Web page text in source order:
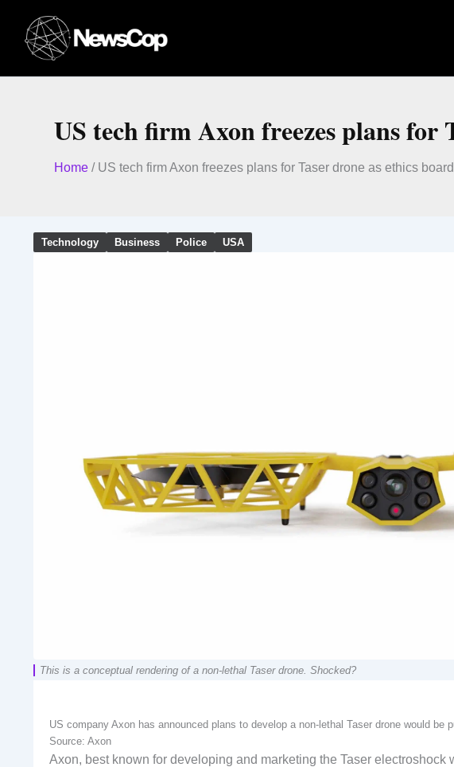
content
US tech firm Axon freezes plans for
Home / US tech firm Axon freezes plans for Taser drone as ethics
Technology Business Police USA
This is a conceptual rendering of a non-lethal Taser drone. Shocked?
US company Axon has announced plans to develop a non-lethal Taser drone would
Source: Axon
Axon, best known for developing and marketing the Taser